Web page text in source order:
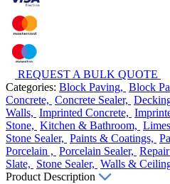
REQUEST A BULK QUOTE
Categories: Block Paving, Block
Concrete, Concrete Sealer,
Walls, Imprinted Concrete,
Stone, Kitchen & Bathroom,
Stone Sealer, Paints & Coatings,
Porcelain , Porcelain Sealer,
Slate, Stone Sealer, Walls &
Product Description